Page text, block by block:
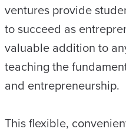
ventures provide
to succeed as
valuable addition to
teaching the
and entrepreneurship.
This flexible,